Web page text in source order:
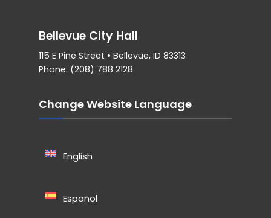
Bellevue City Hall
115 E Pine Street • Bellevue, ID 83313
Phone: (208) 788 2128
Change Website Language
English
Español